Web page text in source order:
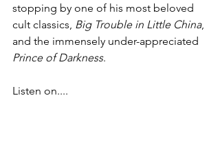
stopping by one of his most beloved
cult classics, Big Trouble in Little China,
and the immensely under-appreciated
Prince of Darkness.
Listen on....